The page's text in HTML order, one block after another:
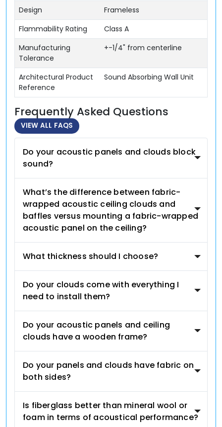
Design
Frameless
Flammability Rating
Class A
Manufacturing
Tolerance
+-1/4" from centerline
Architectural Product
Reference
Sound Absorbing Wall Unit
Frequently Asked Questions
VIEW ALL FAQS
Do your acoustic panels and clouds block
sound?
What’s the difference between fabric-
wrapped acoustic ceiling clouds and
baffles versus mounting a fabric-wrapped
acoustic panel on the ceiling?
What thickness should I choose?
Do your clouds come with everything I
need to install them?
Do your acoustic panels and ceiling
clouds have a wooden frame?
Do your panels and clouds have fabric on
both sides?
Is fiberglass better than mineral wool or
foam in terms of acoustical performance?